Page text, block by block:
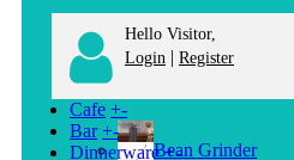
Hello Visitor,
Login | Register
Cafe +-
Bean Grinder
Bar +-
Dinnerware +-